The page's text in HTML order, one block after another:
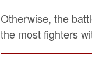
Otherwise, the
the most fighters